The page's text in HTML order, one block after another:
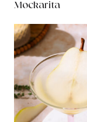
Mockarita